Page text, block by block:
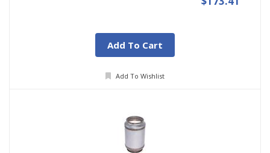
Add To Cart
Add To Wishlist